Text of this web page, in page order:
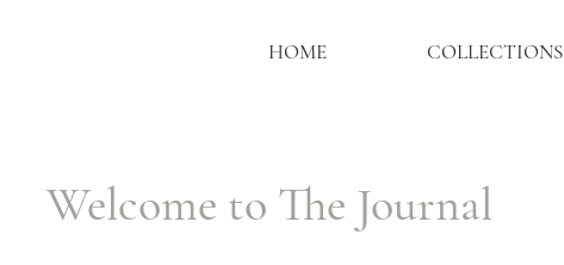
HOME COLLECTIONS
Welcome to The Journal